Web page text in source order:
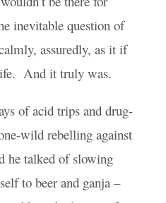
inevitable question of
assuredly, as it if
And it truly was.
of acid trips and drug-
wild rebelling against
he talked of slowing
to beer and ganja –